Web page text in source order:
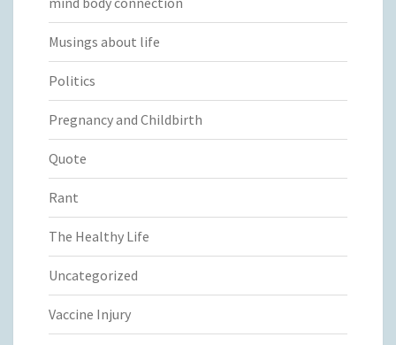
Musings about life
Politics
Pregnancy and Childbirth
Quote
Rant
The Healthy Life
Uncategorized
Vaccine Injury